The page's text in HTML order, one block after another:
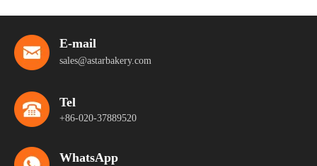
E-mail
sales@astarbakery.com
Tel
+86-020-37889520
WhatsApp